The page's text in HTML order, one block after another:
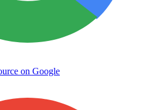
on Google